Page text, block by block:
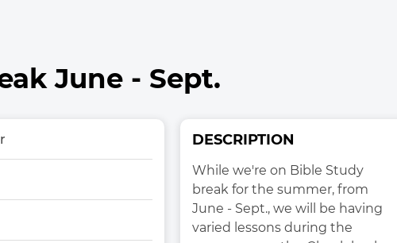
June - Sept.
DESCRIPTION
While we're on Bible Study
break for the summer, from
June - Sept., we will be having
varied lessons during the